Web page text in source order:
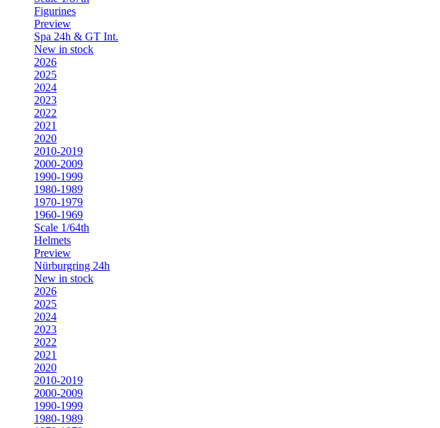
Figurines
Preview
Spa 24h & GT Int.
New in stock
2026
2025
2024
2023
2022
2021
2020
2010-2019
2000-2009
1990-1999
1980-1989
1970-1979
1960-1969
Scale 1/64th
Helmets
Preview
Nürburgring 24h
New in stock
2026
2025
2024
2023
2022
2021
2020
2010-2019
2000-2009
1990-1999
1980-1989